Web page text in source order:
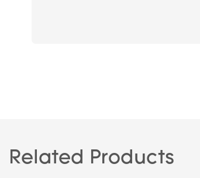
Related Products